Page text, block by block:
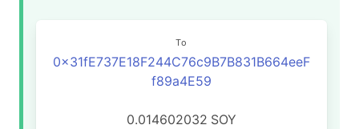
To
0x31fE737E18F244C76c9B7B831B664eeF
f89a4E59
0.014602032 SOY